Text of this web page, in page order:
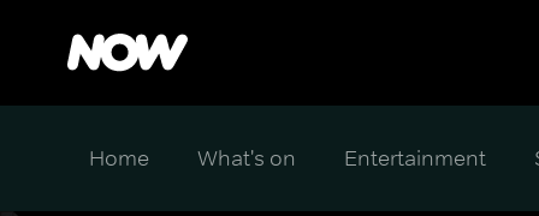
Home What's on Entertainment